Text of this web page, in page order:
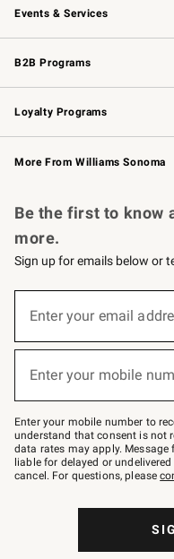
Events & Services
Wedding & Gift Registry
Events
Gift Cards
B2B Programs
B2B Overview
Trade
Corporate Gifting
Loyalty Programs
Williams Sonoma Credit Card
Williams Sonoma Reserve
More From Williams Sonoma
Be the first to know
more.
Sign up for emails below or
below
Join
–
text
JOINWS
to
79094.
Enter your email
Enter your mobile
Enter your mobile number to
understand that consent is not
data rates may apply. Message
liable for delayed or
cancel. For questions, please